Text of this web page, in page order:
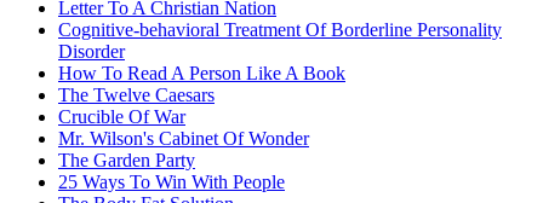
Letter To A Christian Nation
Cognitive-behavioral Treatment Of Borderline Personality
Disorder
How To Read A Person Like A Book
The Twelve Caesars
Crucible Of War
Mr. Wilson's Cabinet Of Wonder
The Garden Party
25 Ways To Win With People